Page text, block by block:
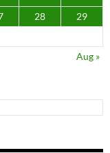
28
29
Aug »